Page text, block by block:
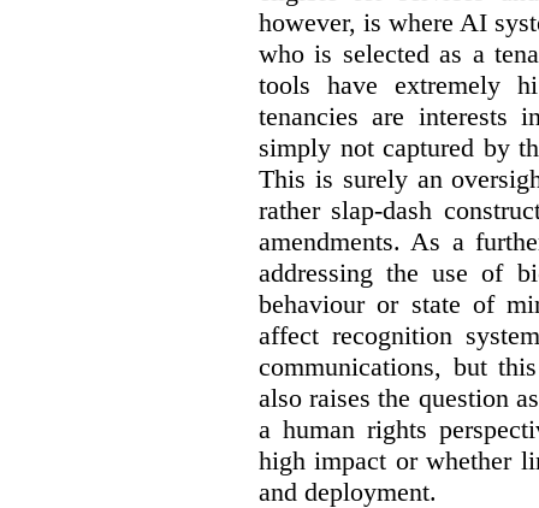
however, is where AI
who is selected as a
tools have extremely
tenancies are interests
simply not captured by
This is surely an
rather slap-dash
amendments. As a
addressing the use of
behaviour or state of
affect recognition
communications, but
also raises the question
a human rights
high impact or whether
and deployment.